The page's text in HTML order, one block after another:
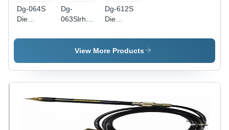
Dg-064S
Die
Length:
(Mm)
Dg-
063Slrh
Grinder
Length:
Millimeter
(Mm)
Dg-612S
Die
Length:
170
(Mm)
View More Products